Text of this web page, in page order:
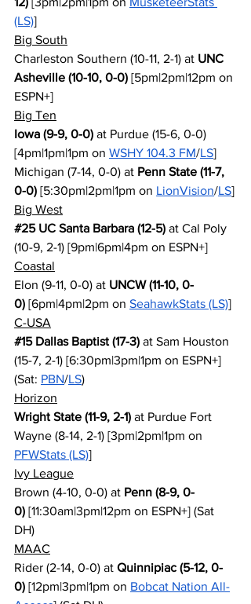
(LS)]
Big South
Charleston Southern (10-11, 2-1) at UNC
Asheville (10-10, 0-0) [5pm|2pm|12pm on
ESPN+]
Big Ten
Iowa (9-9, 0-0) at Purdue (15-6, 0-0)
[4pm|1pm|1pm on WSHY 104.3 FM/LS]
Michigan (7-14, 0-0) at Penn State (11-7,
0-0) [5:30pm|2pm|1pm on LionVision/LS]
Big West
#25 UC Santa Barbara (12-5) at Cal Poly
(10-9, 2-1) [9pm|6pm|4pm on ESPN+]
Coastal
Elon (9-11, 0-0) at UNCW (11-10, 0-
0) [6pm|4pm|2pm on SeahawkStats (LS)]
C-USA
#15 Dallas Baptist (17-3) at Sam Houston
(15-7, 2-1) [6:30pm|3pm|1pm on ESPN+]
(Sat: PBN/LS)
Horizon
Wright State (11-9, 2-1) at Purdue Fort
Wayne (8-14, 2-1) [3pm|2pm|1pm on
PFWStats (LS)]
Ivy League
Brown (4-10, 0-0) at Penn (8-9, 0-
0) [11:30am|3pm|12pm on ESPN+] (Sat
DH)
MAAC
Rider (2-14, 0-0) at Quinnipiac (5-12, 0-
0) [12pm|3pm|1pm on Bobcat Nation All-